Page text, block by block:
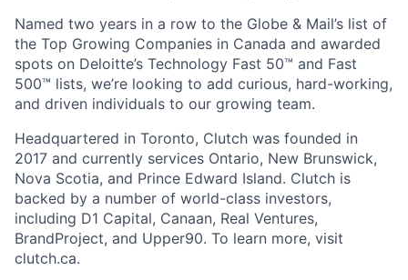
Named two years in a row to the Globe & Mail’s list of
the Top Growing Companies in Canada and awarded
spots on Deloitte’s Technology Fast 50™ and Fast
500™ lists, we’re looking to add curious, hard-working,
and driven individuals to our growing team.
Headquartered in Toronto, Clutch was founded in
2017 and currently services Ontario, New Brunswick,
Nova Scotia, and Prince Edward Island. Clutch is
backed by a number of world-class investors,
including D1 Capital, Canaan, Real Ventures,
BrandProject, and Upper90. To learn more, visit
clutch.ca.